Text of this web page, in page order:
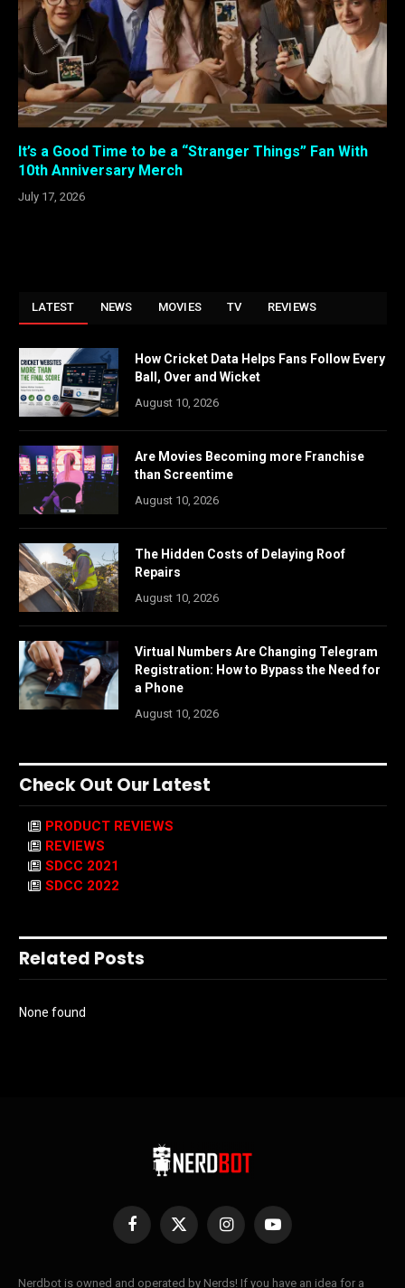
It’s a Good Time to be a “Stranger Things” Fan With
10th Anniversary Merch
July 17, 2026
LATEST NEWS MOVIES TV REVIEWS
How Cricket Data Helps Fans Follow Every
Ball, Over and Wicket
August 10, 2026
Are Movies Becoming more Franchise
than Screentime
August 10, 2026
The Hidden Costs of Delaying Roof
Repairs
August 10, 2026
Virtual Numbers Are Changing Telegram
Registration: How to Bypass the Need for
a Phone
August 10, 2026
Check Out Our Latest
PRODUCT REVIEWS
REVIEWS
SDCC 2021
SDCC 2022
Related Posts
None found
Facebook
X
InstagramYouTube
Nerdbot is owned and operated by Nerds! If you have an idea for a